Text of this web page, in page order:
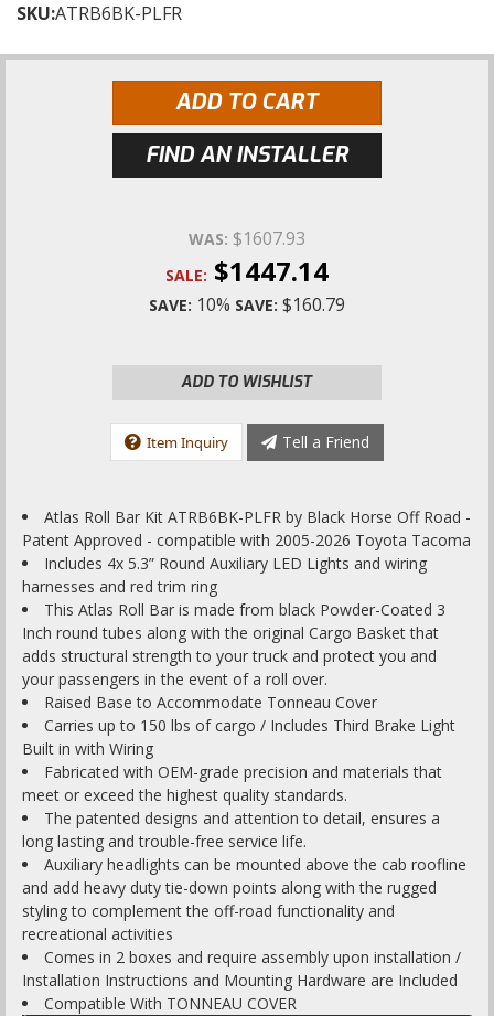
SKU:ATRB6BK-PLFR
ADD TO CART
FIND AN INSTALLER
WAS: $1607.93
SALE: $1447.14
SAVE: 10% SAVE: $160.79
ADD TO WISHLIST
Item Inquiry Tell a Friend
Atlas Roll Bar Kit ATRB6BK-PLFR by Black Horse Off Road -
Patent Approved - compatible with 2005-2026 Toyota Tacoma
Includes 4x 5.3” Round Auxiliary LED Lights and wiring
harnesses and red trim ring
This Atlas Roll Bar is made from black Powder-Coated 3
Inch round tubes along with the original Cargo Basket that
adds structural strength to your truck and protect you and
your passengers in the event of a roll over.
Raised Base to Accommodate Tonneau Cover
Carries up to 150 lbs of cargo / Includes Third Brake Light
Built in with Wiring
Fabricated with OEM-grade precision and materials that
meet or exceed the highest quality standards.
The patented designs and attention to detail, ensures a
long lasting and trouble-free service life.
Auxiliary headlights can be mounted above the cab roofline
and add heavy duty tie-down points along with the rugged
styling to complement the off-road functionality and
recreational activities
Comes in 2 boxes and require assembly upon installation /
Installation Instructions and Mounting Hardware are Included
Compatible With TONNEAU COVER